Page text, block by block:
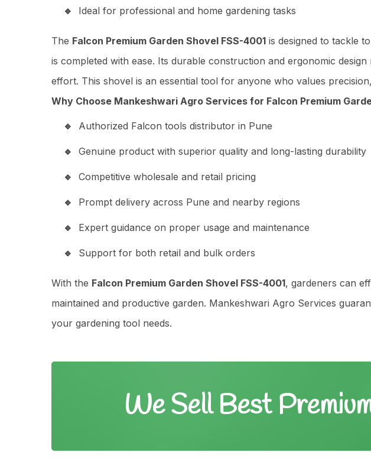
Ideal for professional and home gardening tasks
The Falcon Premium Garden Shovel FSS-4001 is designed to tackle
is completed with ease. Its durable construction and ergonomic
effort. This shovel is an essential tool for anyone who values
Why Choose Mankeshwari Agro Services for Falcon Premium
Authorized Falcon tools distributor in Pune
Genuine product with superior quality and long-lasting durability
Competitive wholesale and retail pricing
Prompt delivery across Pune and nearby regions
Expert guidance on proper usage and maintenance
Support for both retail and bulk orders
With the Falcon Premium Garden Shovel FSS-4001, gardeners can
maintained and productive garden. Mankeshwari Agro Services
your gardening tool needs.
We Sell Best